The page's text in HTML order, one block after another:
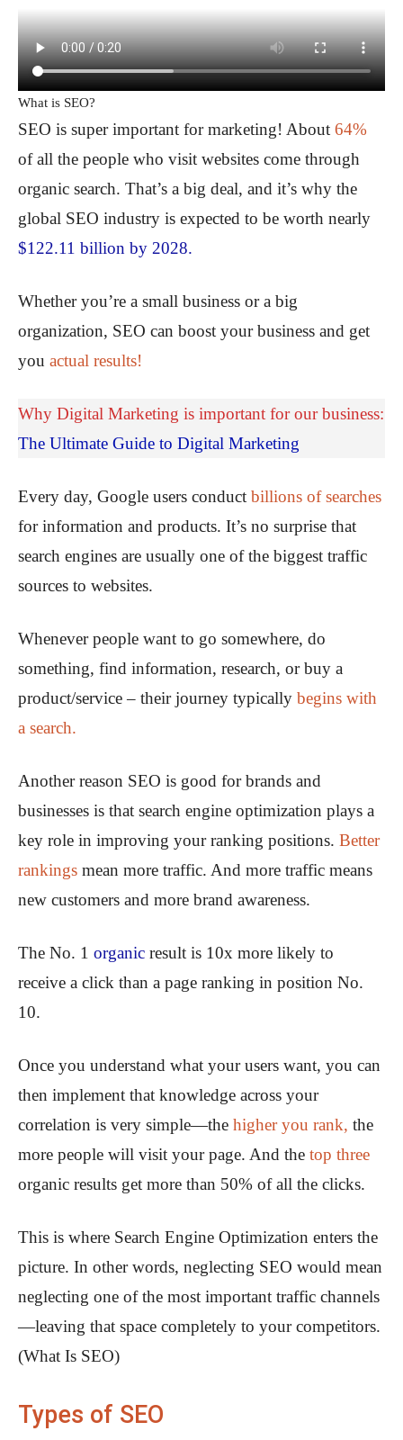
What is SEO?
SEO is super important for marketing! About 64%
of all the people who visit websites come through
organic search. That’s a big deal, and it’s why the
global SEO industry is expected to be worth nearly
$122.11 billion by 2028.
Whether you’re a small business or a big
organization, SEO can boost your business and get
you actual results!
Why Digital Marketing is important for our business:
The Ultimate Guide to Digital Marketing
Every day, Google users conduct billions of searches
for information and products. It’s no surprise that
search engines are usually one of the biggest traffic
sources to websites.
Whenever people want to go somewhere, do
something, find information, research, or buy a
product/service – their journey typically begins with
a search.
Another reason SEO is good for brands and
businesses is that search engine optimization plays a
key role in improving your ranking positions. Better
rankings mean more traffic. And more traffic means
new customers and more brand awareness.
The No. 1 organic result is 10x more likely to
receive a click than a page ranking in position No.
10.
Once you understand what your users want, you can
then implement that knowledge across your
correlation is very simple—the higher you rank, the
more people will visit your page. And the top three
organic results get more than 50% of all the clicks.
This is where Search Engine Optimization enters the
picture. In other words, neglecting SEO would mean
neglecting one of the most important traffic channels
—leaving that space completely to your competitors.
(What Is SEO)
Types of SEO